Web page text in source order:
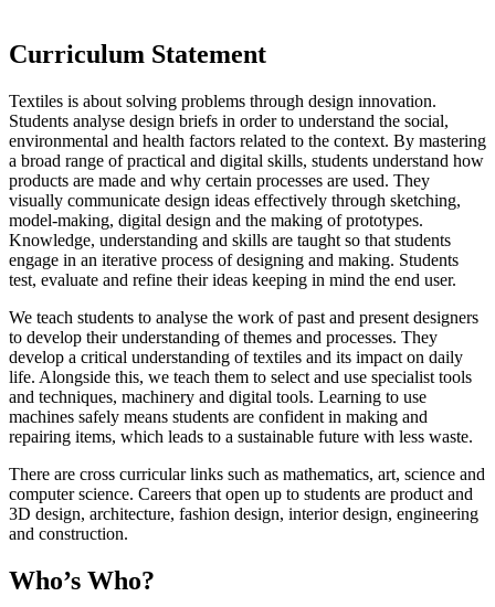
Curriculum Statement
Textiles is about solving problems through design innovation.
Students analyse design briefs in order to understand the social,
environmental and health factors related to the context. By mastering
a broad range of practical and digital skills, students understand how
products are made and why certain processes are used. They
visually communicate design ideas effectively through sketching,
model-making, digital design and the making of prototypes.
Knowledge, understanding and skills are taught so that students
engage in an iterative process of designing and making. Students
test, evaluate and refine their ideas keeping in mind the end user.
We teach students to analyse the work of past and present designers
to develop their understanding of themes and processes. They
develop a critical understanding of textiles and its impact on daily
life. Alongside this, we teach them to select and use specialist tools
and techniques, machinery and digital tools. Learning to use
machines safely means students are confident in making and
repairing items, which leads to a sustainable future with less waste.
There are cross curricular links such as mathematics, art, science and
computer science. Careers that open up to students are product and
3D design, architecture, fashion design, interior design, engineering
and construction.
Who’s Who?